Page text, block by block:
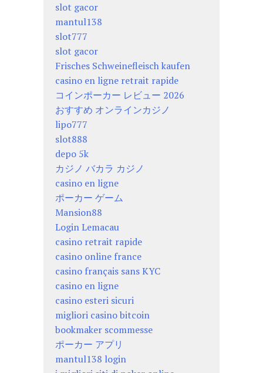
slot gacor
mantul138
slot777
slot gacor
Frisches Schweinefleisch kaufen
casino en ligne retrait rapide
コインポーカー レビュー 2026
おすすめ オンラインカジノ
lipo777
slot888
depo 5k
カジノ バカラ カジノ
casino en ligne
ポーカー ゲーム
Mansion88
Login Lemacau
casino retrait rapide
casino online france
casino français sans KYC
casino en ligne
casino esteri sicuri
migliori casino bitcoin
bookmaker scommesse
ポーカー アプリ
mantul138 login